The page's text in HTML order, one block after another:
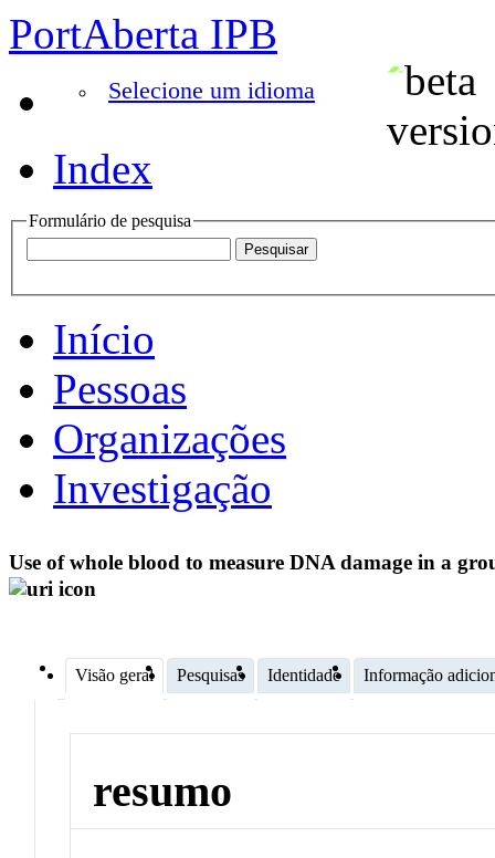
PortAberta IPB
Selecione um idioma
Index
Formulário de pesquisa
Início
Pessoas
Organizações
Investigação
Use of whole blood to measure DNA damage in a
Visão geral Pesquisas Identidade Informação
resumo